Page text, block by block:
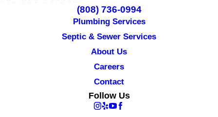
(808) 736-0994
Plumbing Services
Septic & Sewer Services
About Us
Careers
Contact
Follow Us